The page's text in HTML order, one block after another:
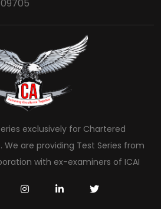
exclusively for Chartered
are providing Test Series from
with ex-examiners of ICAI